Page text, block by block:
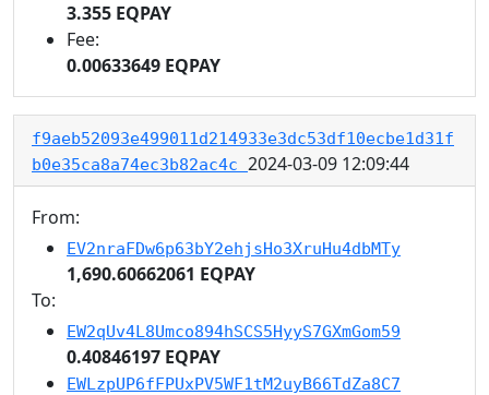
3.355 EQPAY
Fee:
0.00633649 EQPAY
f9aeb52093e499011d214933e3dc53df10ecbe1d31f
b0e35ca8a74ec3b82ac4c 2024-03-09 12:09:44
From:
EV2nraFDw6p63bY2ehjsHo3XruHu4dbMTy
1,690.60662061 EQPAY
To:
EW2qUv4L8Umco894hSCS5HyyS7GXmGom59
0.40846197 EQPAY
EWLzpUP6fFPUxPV5WF1tM2uyB66TdZa8C7